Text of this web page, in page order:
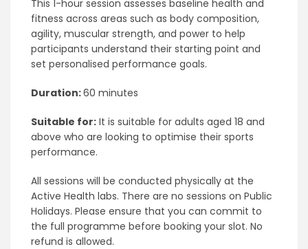
This 1-hour session assesses baseline health and
fitness across areas such as body composition,
agility, muscular strength, and power to help
participants understand their starting point and
set personalised performance goals.
Duration:60 minutes
Suitable for: It is suitable for adults aged 18 and
above who are looking to optimise their sports
performance.
All sessions will be conducted physically at the
Active Health labs. There are no sessions on Public
Holidays. Please ensure that you can commit to
the full programme before booking your slot. No
refund is allowed.